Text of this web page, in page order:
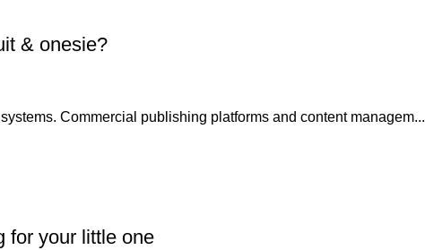
& onesie?
Commercial publishing platforms and content managem...
for your little one